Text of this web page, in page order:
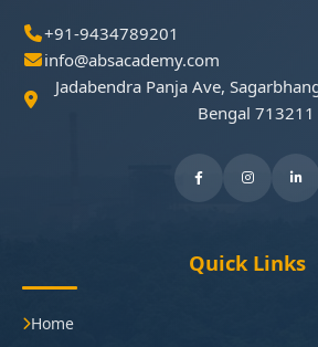
+91-9434789201
info@absacademy.com
Jadabendra Panja Ave,
Bengal 713211
Quick Links
Home